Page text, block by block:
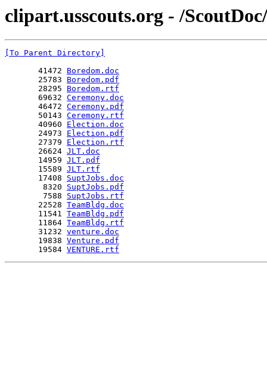
clipart.usscouts.org - /
[To Parent Directory]
       41472
Boredom.doc
       25783
Boredom.pdf
       28295
Boredom.rtf
       69632
Ceremony.doc
       46472
Ceremony.pdf
       50143
Ceremony.rtf
       40960
Election.doc
       24973
Election.pdf
       27379
Election.rtf
       26624
JLT.doc
       14959
JLT.pdf
       15589
JLT.rtf
       17408
SuptJobs.doc
        8320
SuptJobs.pdf
        7588
SuptJobs.rtf
       22528
TeamBldg.doc
       11541
TeamBldg.pdf
       11864
TeamBldg.rtf
       31232
venture.doc
       19838
Venture.pdf
       19584
VENTURE.rtf